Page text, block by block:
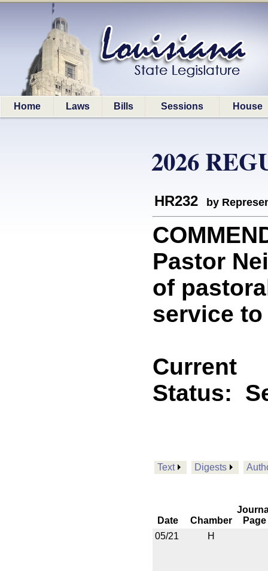
Home Laws Bills Sessions House
2026
HR232 by
Pastor
of
service
Current
Status:
Text Digests
Date Chamber
Page
05/21
H